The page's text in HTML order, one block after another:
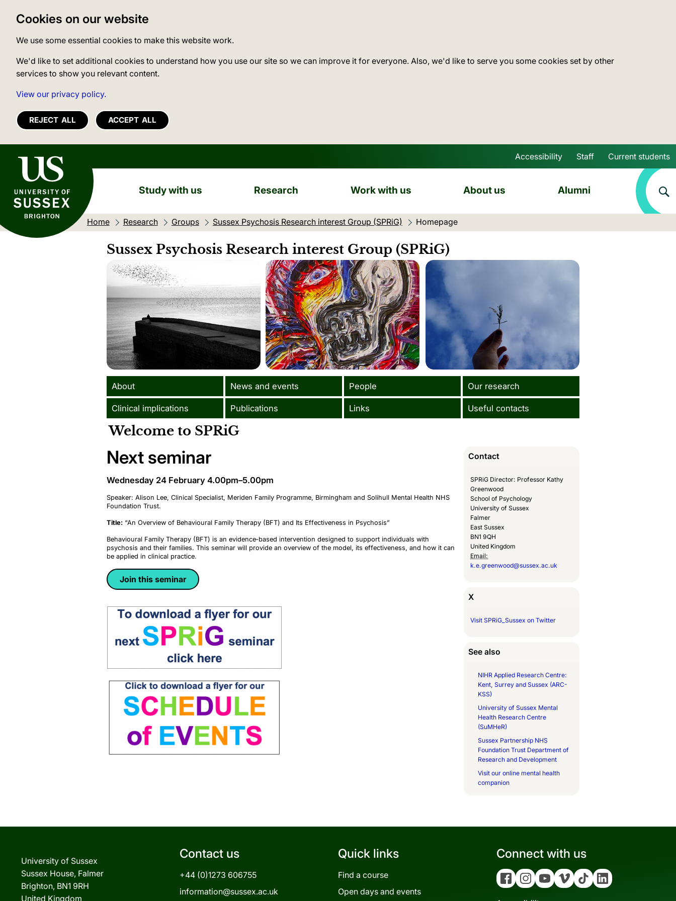
Cookies on our website
We use some essential cookies to make this website work.
We'd like to set additional cookies to understand how you use our site so we can improve it for everyone. Also, we'd like to serve you some cookies set by other
services to show you relevant content.
View our privacy policy.
REJECT ALL ACCEPT ALL
University of Sussex
Skip to main content
Accessibility Staff Current students
Study with us Research Work with us About us Alumni
Home Research Groups Sussex Psychosis Research interest Group (SPRiG) Current location:
Homepage
Sussex Psychosis Research interest Group (SPRiG)
About News and events People Our research
Clinical implications Publications Links Useful contacts
Welcome to SPRiG
Next seminar
Wednesday 24 February 4.00pm–5.00pm
Speaker: Alison Lee, Clinical Specialist, Meriden Family Programme, Birmingham and Solihull Mental Health NHS
Foundation Trust.
Title: “An Overview of Behavioural Family Therapy (BFT) and Its Effectiveness in Psychosis”
Behavioural Family Therapy (BFT) is an evidence‑based intervention designed to support individuals with
psychosis and their families. This seminar will provide an overview of the model, its effectiveness, and how it can
be applied in clinical practice.
Join this seminar
Contact
SPRiG Director: Professor Kathy
Greenwood
School of Psychology
University of Sussex
Falmer
East Sussex
BN1 9QH
United Kingdom
Email:
k.e.greenwood@sussex.ac.uk
X
Visit SPRiG_Sussex on Twitter
See also
NIHR Applied Research Centre:
Kent, Surrey and Sussex (ARC-
KSS)
University of Sussex Mental
Health Research Centre
(SuMHeR)
Sussex Partnership NHS
Foundation Trust Department of
Research and Development
Visit our online mental health
companion
University of Sussex
Sussex House, Falmer
Brighton, BN1 9RH
United Kingdom
Contact us
+44 (0)1273 606755
information@sussex.ac.uk
Quick links
Find a course
Open days and events
Connect with us
FacebookInstagramYouTubeVimeo Tiktok Linkedin